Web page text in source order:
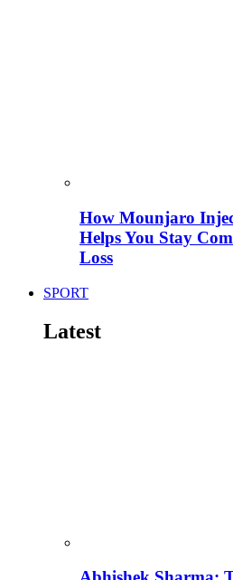
How Mounjaro
Helps You Stay
Loss
SPORT
Latest